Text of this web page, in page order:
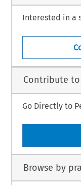
Interested in a
Contribute
Go Directly to
Browse by